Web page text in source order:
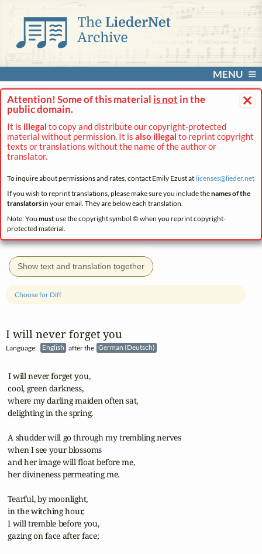
MENU
×
Attention! Some of this material is not in the
public domain.
It is illegal to copy and distribute our copyright-protected
material without permission. It is also illegal to reprint copyright
texts or translations without the name of the author or
translator.
To inquire about permissions and rates, contact Emily Ezust at licenses@lieder.net
If you wish to reprint translations, please make sure you include thenames of the
translatorsin your email. They are below each translation.
Note: You mustuse the copyright symbol © when you reprint copyright-
protected material.
Show text and translation together
I will never forget you
Language: English after the German (Deutsch)
Choose for Diff
I will never forget you,
cool, green darkness,
where my darling maiden often sat,
delighting in the spring.
A shudder will go through my trembling nerves
when I see your blossoms
and her image will float before me,
her divineness permeating me.
Tearful, by moonlight,
in the witching hour,
I will tremble before you,
gazing on face after face;